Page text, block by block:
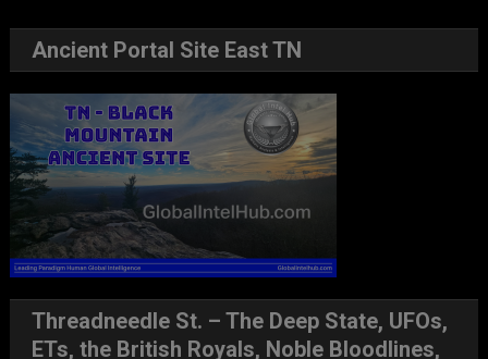
Ancient Portal Site East TN
Threadneedle St. – The Deep State, UFOs,
ETs, the British Royals, Noble Bloodlines,